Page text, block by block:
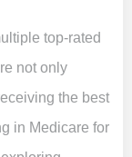
top-rated
not only
the best
in Medicare for